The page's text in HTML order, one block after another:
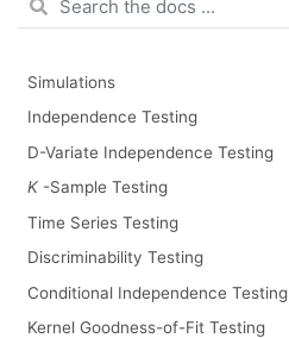
Simulations
Independence Testing
D-Variate Independence Testing
K -Sample Testing
Time Series Testing
Discriminability Testing
Conditional Independence Testing
Kernel Goodness-of-Fit Testing